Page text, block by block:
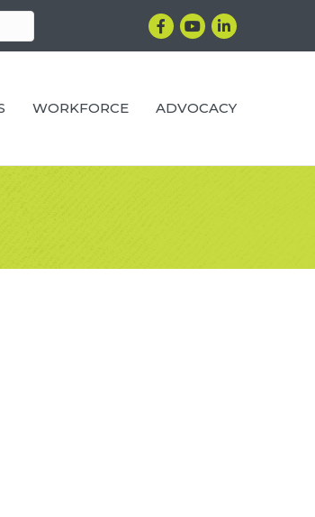
Facebook
YouTubeLinkedIn
WORKFORCE ADVOCACY